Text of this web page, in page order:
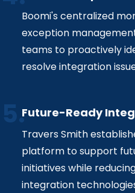
Boomi's centralized
exception
teams to proactively
resolve integration
Future-Ready
Travers Smith
platform to support
initiatives while
integration